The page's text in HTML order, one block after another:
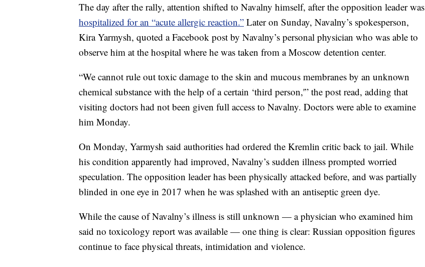
The day after the rally, attention shifted to Navalny himself, after the opposition leader was
hospitalized for an “acute allergic reaction.” Later on Sunday, Navalny’s spokesperson,
Kira Yarmysh, quoted a Facebook post by Navalny’s personal physician who was able to
observe him at the hospital where he was taken from a Moscow detention center.
“We cannot rule out toxic damage to the skin and mucous membranes by an unknown
chemical substance with the help of a certain ‘third person,'” the post read, adding that
visiting doctors had not been given full access to Navalny. Doctors were able to examine
him Monday.
On Monday, Yarmysh said authorities had ordered the Kremlin critic back to jail. While
his condition apparently had improved, Navalny’s sudden illness prompted worried
speculation. The opposition leader has been physically attacked before, and was partially
blinded in one eye in 2017 when he was splashed with an antiseptic green dye.
While the cause of Navalny’s illness is still unknown — a physician who examined him
said no toxicology report was available — one thing is clear: Russian opposition figures
continue to face physical threats, intimidation and violence.